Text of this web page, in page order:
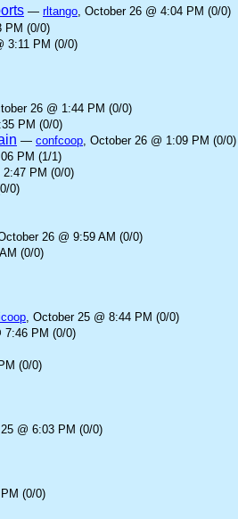
— rltango, October 26 @ 4:04 PM (0/0)
PM (0/0)
3:11 PM (0/0)
26 @ 1:44 PM (0/0)
PM (0/0)
— confcoop, October 26 @ 1:09 PM (0/0)
PM (1/1)
PM (0/0)
0)
26 @ 9:59 AM (0/0)
(0/0)
, October 25 @ 8:44 PM (0/0)
7:46 PM (0/0)
(0/0)
@ 6:03 PM (0/0)
(0/0)